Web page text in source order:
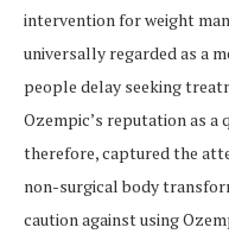
intervention for weight
universally regarded as a
people delay seeking
Ozempic’s reputation as
therefore, captured the
non-surgical body
caution against using